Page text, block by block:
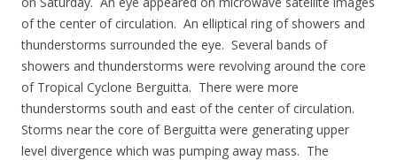
of the center of circulation. An elliptical ring of showers and
thunderstorms surrounded the eye. Several bands of
showers and thunderstorms were revolving around the core
of Tropical Cyclone Berguitta. There were more
thunderstorms south and east of the center of circulation.
Storms near the core of Berguitta were generating upper
level divergence which was pumping away mass. The